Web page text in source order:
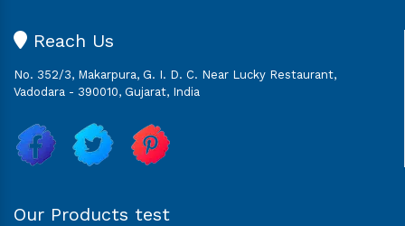
Reach Us
No. 352/3, Makarpura, G. I. D. C. Near Lucky Restaurant,
Vadodara - 390010, Gujarat, India
Our Products test